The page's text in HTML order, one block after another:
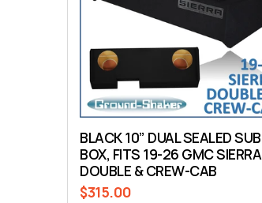
BLACK 10” DUAL SEALED SUB
BOX, FITS 19-26 GMC SIERRA
DOUBLE & CREW-CAB
Regular
$315.00